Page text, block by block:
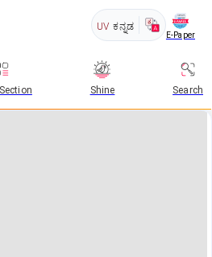
UV ಕನ್ನಡ
E-Paper
Shine Search